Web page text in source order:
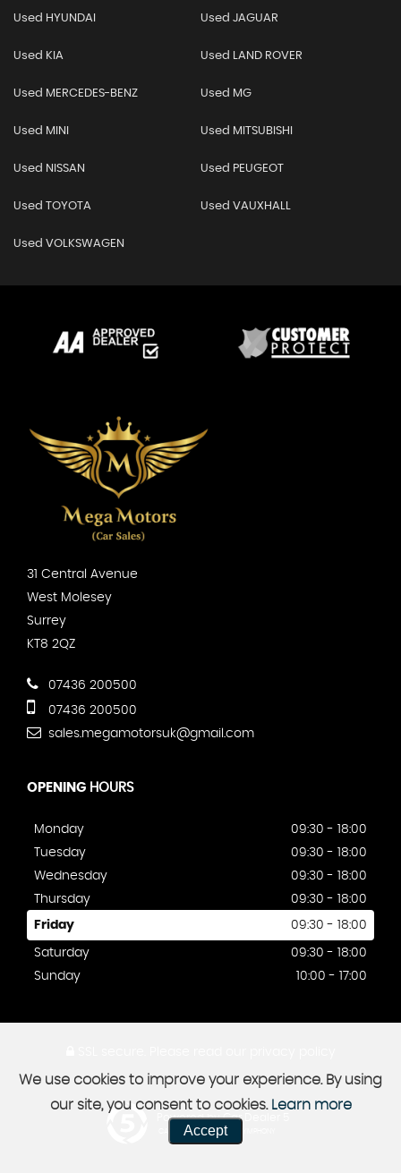
Used HYUNDAI Used JAGUAR
Used KIA Used LAND ROVER
Used MERCEDES-BENZ Used MG
Used MINI Used MITSUBISHI
Used NISSAN Used PEUGEOT
Used TOYOTA Used VAUXHALL
Used VOLKSWAGEN
31 Central Avenue
West Molesey
Surrey
KT8 2QZ
07436 200500
07436 200500
sales.megamotorsuk@gmail.com
OPENING HOURS
Monday
09:30 - 18:00
Tuesday
09:30 - 18:00
Wednesday
09:30 - 18:00
Thursday
09:30 - 18:00
Friday 09:30 - 18:00
Saturday
09:30 - 18:00
Sunday
10:00 - 17:00
Powered by Car Dealer 5
CAR DEALER WEBSITES - SYMPHONY
We use cookies to improve your experience. By using
our site, you consent to cookies. Learn more
Accept